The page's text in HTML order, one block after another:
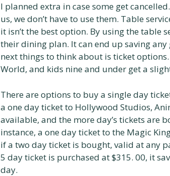
I planned extra in case some get
us, we don’t have to use them. Table
it isn’t the best option. By using the table
their dining plan. It can end up saving
next things to think about is ticket
World, and kids nine and under get a
There are options to buy a single day
a one day ticket to Hollywood Studios,
available, and the more day’s tickets are
instance, a one day ticket to the Magic
if a two day ticket is bought, valid at any
5 day ticket is purchased at $315. 00, it
day.